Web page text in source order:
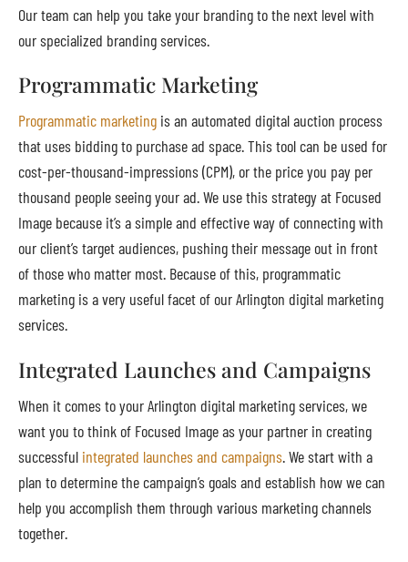
Our team can help you take your branding to the next level with
our specialized branding services.
Programmatic Marketing
Programmatic marketing is an automated digital auction process
that uses bidding to purchase ad space. This tool can be used for
cost-per-thousand-impressions (CPM), or the price you pay per
thousand people seeing your ad. We use this strategy at Focused
Image because it’s a simple and effective way of connecting with
our client’s target audiences, pushing their message out in front
of those who matter most. Because of this, programmatic
marketing is a very useful facet of our Arlington digital marketing
services.
Integrated Launches and Campaigns
When it comes to your Arlington digital marketing services, we
want you to think of Focused Image as your partner in creating
successful integrated launches and campaigns. We start with a
plan to determine the campaign’s goals and establish how we can
help you accomplish them through various marketing channels
together.